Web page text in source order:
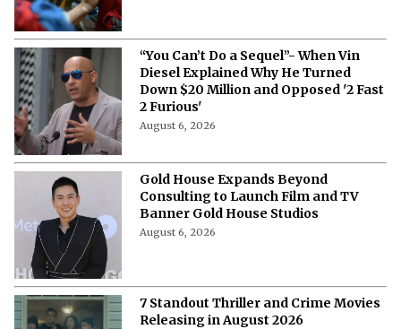
“You Can’t Do a Sequel”- When Vin
Diesel Explained Why He Turned
Down $20 Million and Opposed '2 Fast
2 Furious'
August 6, 2026
Gold House Expands Beyond
Consulting to Launch Film and TV
Banner Gold House Studios
August 6, 2026
7 Standout Thriller and Crime Movies
Releasing in August 2026